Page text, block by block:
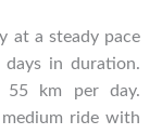
at a steady pace
in duration.
55 km per day.
ride with